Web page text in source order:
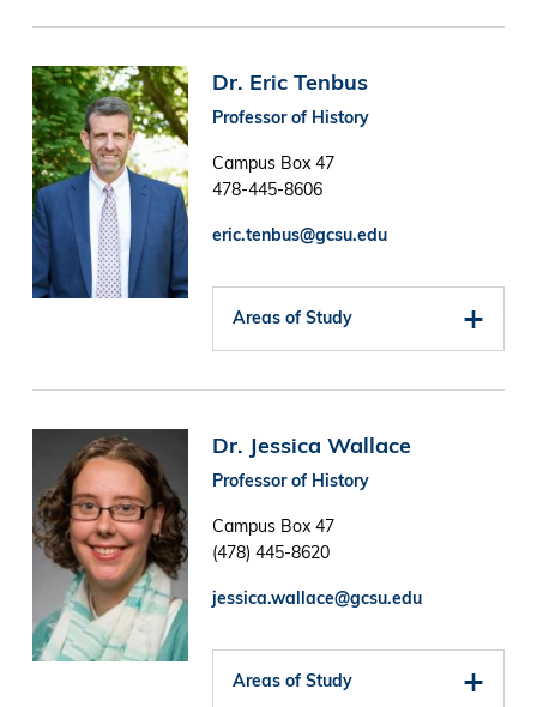
Image Dr. Eric Tenbus
Professor of History
Campus Box 47
478-445-8606
eric.tenbus@gcsu.edu
Areas of Study
Image Dr. Jessica Wallace
Professor of History
Campus Box 47
(478) 445-8620
jessica.wallace@gcsu.edu
Areas of Study